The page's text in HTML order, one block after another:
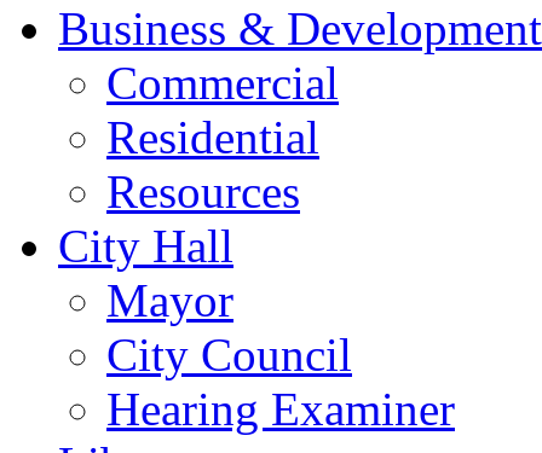
Business & Development
Commercial
Residential
Resources
City Hall
Mayor
City Council
Hearing Examiner